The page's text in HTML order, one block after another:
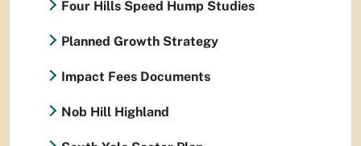
Four Hills Speed Hump Studies
Planned Growth Strategy
Impact Fees Documents
Nob Hill Highland